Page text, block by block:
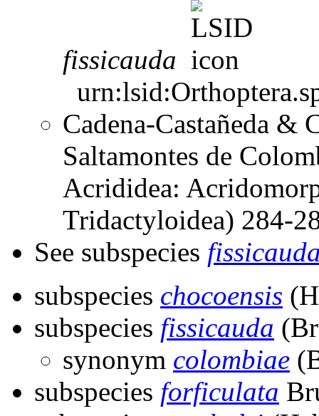
fissicauda
Cadena-Castañeda &
Saltamontes de
Acrididea:
Tridactyloidea) 284-
See subspecies
subspecies chocoensis
subspecies fissicauda
synonym colombiae
subspecies forficulata